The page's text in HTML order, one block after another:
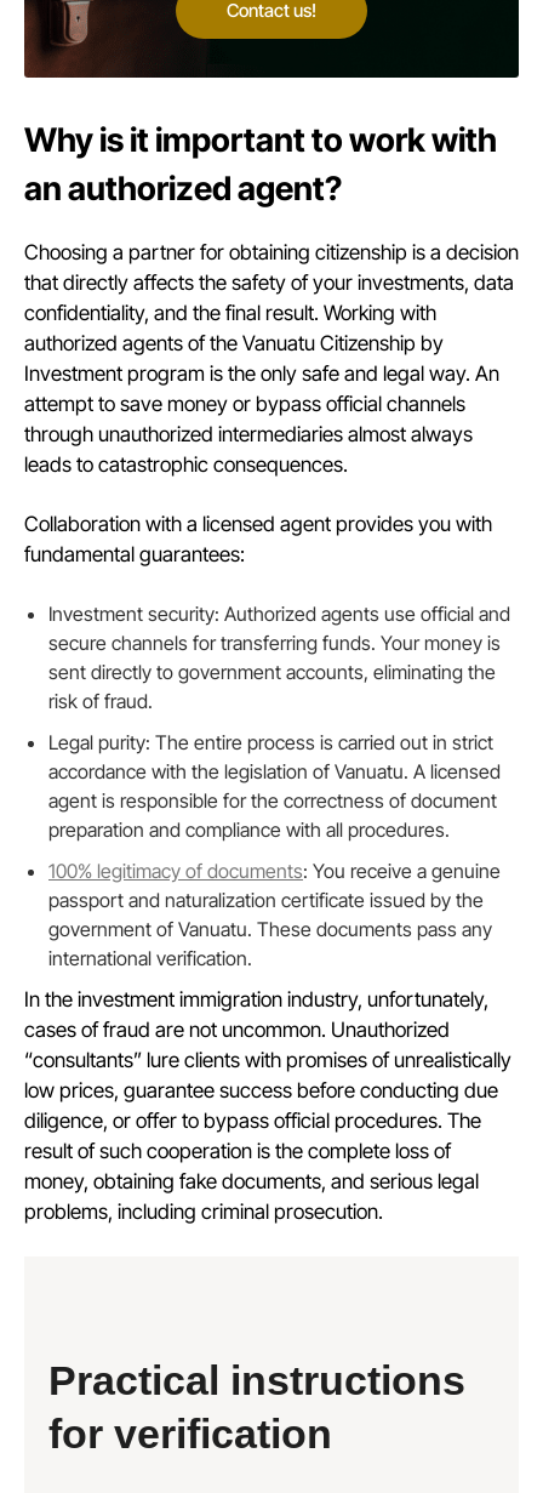
Contact us!
Why is it important to work with
an authorized agent?
Choosing a partner for obtaining citizenship is a decision
that directly affects the safety of your investments, data
confidentiality, and the final result. Working with
authorized agents of the Vanuatu Citizenship by
Investment program is the only safe and legal way. An
attempt to save money or bypass official channels
through unauthorized intermediaries almost always
leads to catastrophic consequences.
Collaboration with a licensed agent provides you with
fundamental guarantees:
Investment security: Authorized agents use official and
secure channels for transferring funds. Your money is
sent directly to government accounts, eliminating the
risk of fraud.
Legal purity: The entire process is carried out in strict
accordance with the legislation of Vanuatu. A licensed
agent is responsible for the correctness of document
preparation and compliance with all procedures.
100% legitimacy of documents: You receive a genuine
passport and naturalization certificate issued by the
government of Vanuatu. These documents pass any
international verification.
In the investment immigration industry, unfortunately,
cases of fraud are not uncommon. Unauthorized
“consultants” lure clients with promises of unrealistically
low prices, guarantee success before conducting due
diligence, or offer to bypass official procedures. The
result of such cooperation is the complete loss of
money, obtaining fake documents, and serious legal
problems, including criminal prosecution.
Practical instructions
for verification